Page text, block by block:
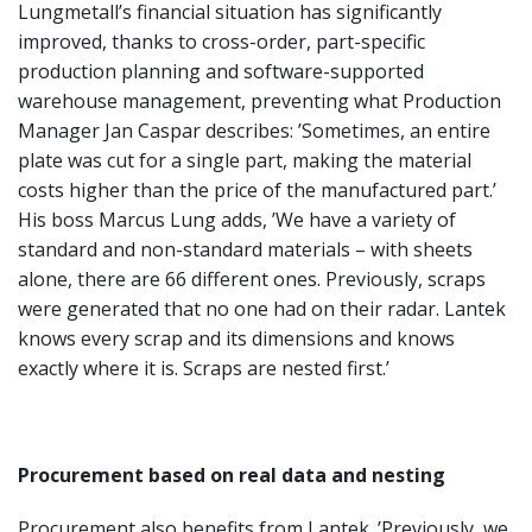
Lungmetall’s financial situation has significantly
improved, thanks to cross-order, part-specific
production planning and software-supported
warehouse management, preventing what Production
Manager Jan Caspar describes: ’Sometimes, an entire
plate was cut for a single part, making the material
costs higher than the price of the manufactured part.’
His boss Marcus Lung adds, ’We have a variety of
standard and non-standard materials – with sheets
alone, there are 66 different ones. Previously, scraps
were generated that no one had on their radar. Lantek
knows every scrap and its dimensions and knows
exactly where it is. Scraps are nested first.’
Procurement based on real data and nesting